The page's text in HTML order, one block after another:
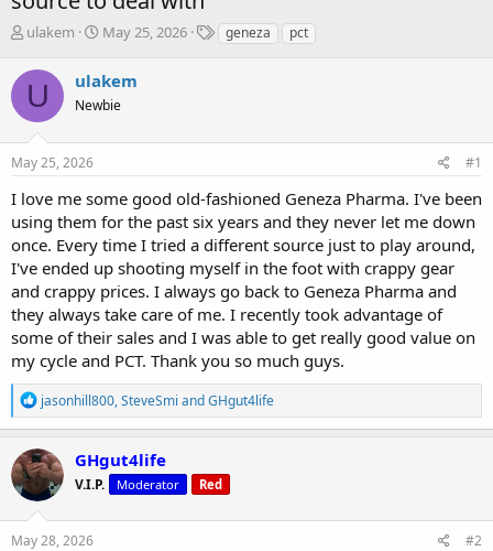
T
r
e
a
s
t
r
t
e
r
ulakem
S
a
r
t
a
May 25, 2026
Tgeneza pct
U ulakem
Newbie
May 25, 2026 #1
I love me some good old-fashioned Geneza Pharma. I've been
using them for the past six years and they never let me down
once. Every time I tried a different source just to play around,
I've ended up shooting myself in the foot with crappy gear
and crappy prices. I always go back to Geneza Pharma and
they always take care of me. I recently took advantage of
some of their sales and I was able to get really good value on
my cycle and PCT. Thank you so much guys.
R
e
a
c
t
i
o
n
s
jasonhill800,SteveSmi andGHgut4life
GHgut4life
V.I.P. Moderator Red
May 28, 2026 #2